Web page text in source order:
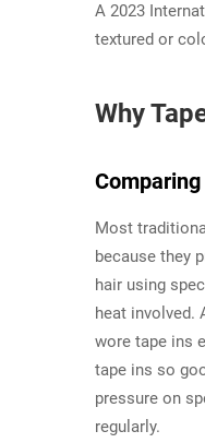
A 2023
textured or
Why
Most
because they
hair using
heat involved.
wore tape ins
tape ins so
pressure on
regularly.